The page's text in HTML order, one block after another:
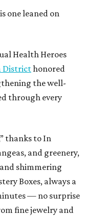
one leaned on
Health Heroes
Districthonored
the well-
through every
thanks to In
and greenery,
shimmering
Boxes, always a
— no surprise
fine jewelry and